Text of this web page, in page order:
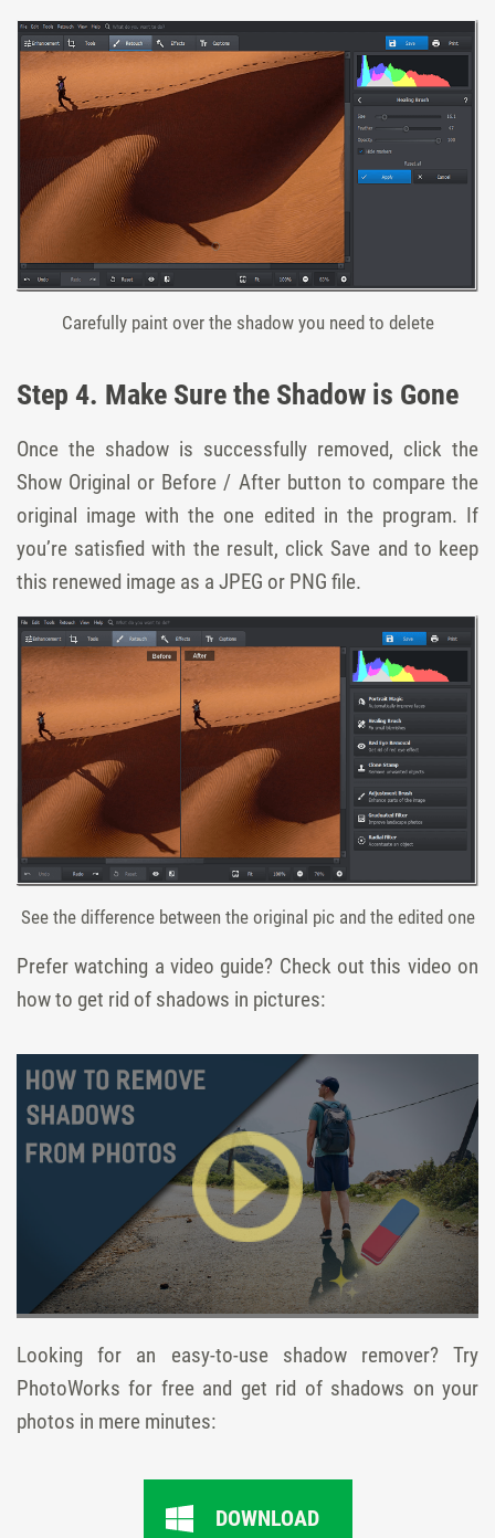
Carefully paint over the shadow you need to delete
Step 4. Make Sure the Shadow is Gone
Once the shadow is successfully removed, click the
Show Original or Before / After button to compare the
original image with the one edited in the program. If
you’re satisfied with the result, click Save and to keep
this renewed image as a JPEG or PNG file.
See the difference between the original pic and the edited one
Prefer watching a video guide? Check out this video on
how to get rid of shadows in pictures:
Looking for an easy-to-use shadow remover? Try
PhotoWorks for free and get rid of shadows on your
photos in mere minutes:
DOWNLOAD